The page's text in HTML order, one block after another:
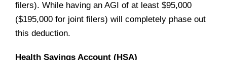
filers). While having an AGI of at least $95,000
($195,000 for joint filers) will completely phase out
this deduction.
Health Savings Account (HSA)